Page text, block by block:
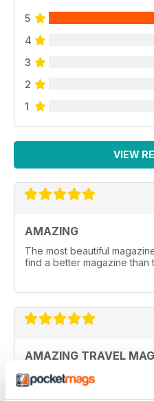
5
4
3
2
1
VIEW
AMAZING
The most beautiful
find a better magazine than
AMAZING TRAVEL
This the most beautiful
travel.